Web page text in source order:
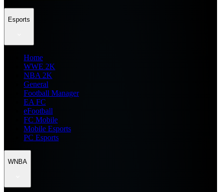
Esports
Home
WWE 2K
NBA 2K
General
Football Manager
EA FC
eFootball
FC Mobile
Mobile Esports
PC Esports
WNBA